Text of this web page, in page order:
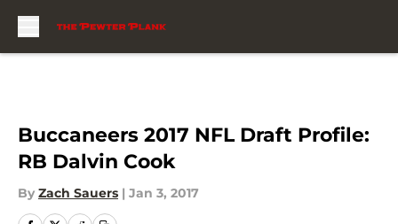
Buccaneers 2017 NFL Draft Profile:
RB Dalvin Cook
By Zach Sauers | Jan 3, 2017